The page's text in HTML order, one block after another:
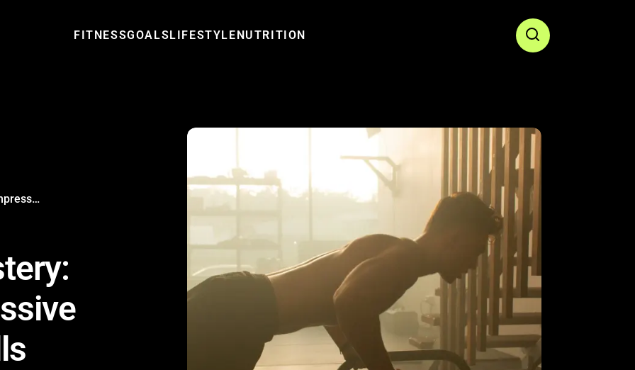
FITNESSGOALSLIFESTYLENUTRITION
Bodyweight Mastery: Achieving Impressive Calisthenics Skills